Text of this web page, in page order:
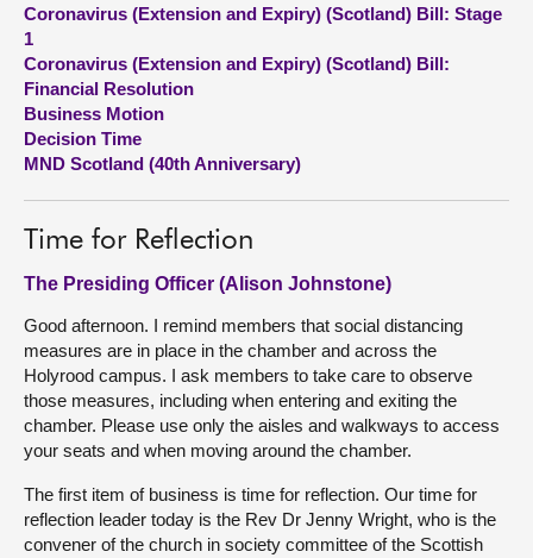
Coronavirus (Extension and Expiry) (Scotland) Bill: Stage
1
Coronavirus (Extension and Expiry) (Scotland) Bill:
Financial Resolution
Business Motion
Decision Time
MND Scotland (40th Anniversary)
Time for Reflection
The Presiding Officer (Alison Johnstone)
Good afternoon. I remind members that social distancing
measures are in place in the chamber and across the
Holyrood campus. I ask members to take care to observe
those measures, including when entering and exiting the
chamber. Please use only the aisles and walkways to access
your seats and when moving around the chamber.
The first item of business is time for reflection. Our time for
reflection leader today is the Rev Dr Jenny Wright, who is the
convener of the church in society committee of the Scottish